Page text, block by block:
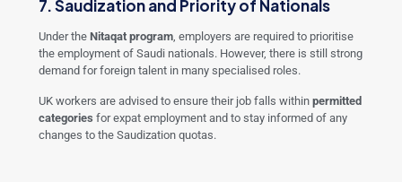
7. Saudization and Priority of Nationals
Under the Nitaqat program , employers are required to prioritise
the employment of Saudi nationals. However, there is still strong
demand for foreign talent in many specialised roles.
UK workers are advised to ensure their job falls within permitted
categories for expat employment and to stay informed of any
changes to the Saudization quotas.